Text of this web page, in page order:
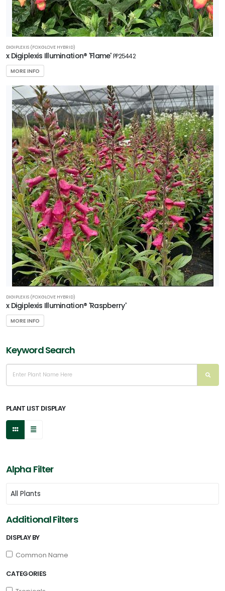
Zone
8
RESET
FILTERS
DIGIPLEXIS (FOXGLOVE HYBRID)
x Digiplexis Illumination® 'Flame'PP25442
MORE INFO
DIGIPLEXIS (FOXGLOVE HYBRID)
x Digiplexis Illumination® 'Raspberry'
MORE INFO
Keyword Search
PLANT LIST DISPLAY
Alpha Filter
Additional Filters
DISPLAY BY
Common Name
CATEGORIES